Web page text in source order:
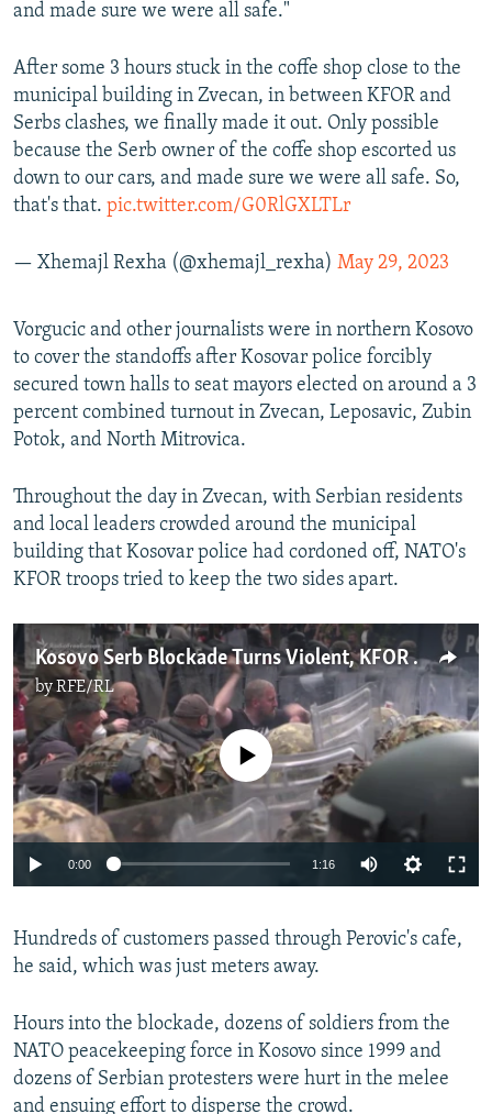
and made sure we were all safe."
After some 3 hours stuck in the coffe shop close to the
municipal building in Zvecan, in between KFOR and
Serbs clashes, we finally made it out. Only possible
because the Serb owner of the coffe shop escorted us
down to our cars, and made sure we were all safe. So,
that's that. pic.twitter.com/G0RlGXLTLr
— Xhemajl Rexha (@xhemajl_rexha) May 29, 2023
Vorgucic and other journalists were in northern Kosovo
to cover the standoffs after Kosovar police forcibly
secured town halls to seat mayors elected on around a 3
percent combined turnout in Zvecan, Leposavic, Zubin
Potok, and North Mitrovica.
Throughout the day in Zvecan, with Serbian residents
and local leaders crowded around the municipal
building that Kosovar police had cordoned off, NATO's
KFOR troops tried to keep the two sides apart.
Kosovo Serb Blockade Turns Violent, KFOR Troops Injured
byRFE/RL
Auto 240p 360p
720p 1080p
No media source currently available
0:00 1:16
360p
720p
1080p
Hundreds of customers passed through Perovic's cafe,
he said, which was just meters away.
Hours into the blockade, dozens of soldiers from the
NATO peacekeeping force in Kosovo since 1999 and
dozens of Serbian protesters were hurt in the melee
and ensuing effort to disperse the crowd.